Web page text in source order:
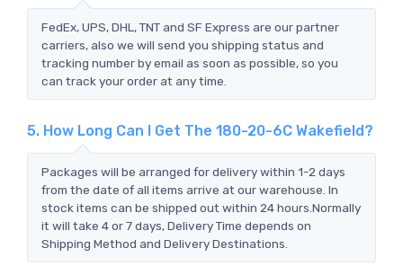
FedEx, UPS, DHL, TNT and SF Express are our partner
carriers, also we will send you shipping status and
tracking number by email as soon as possible, so you
can track your order at any time.
5. How Long Can I Get The 180-20-6C Wakefield?
Packages will be arranged for delivery within 1-2 days
from the date of all items arrive at our warehouse. In
stock items can be shipped out within 24 hours.Normally
it will take 4 or 7 days, Delivery Time depends on
Shipping Method and Delivery Destinations.